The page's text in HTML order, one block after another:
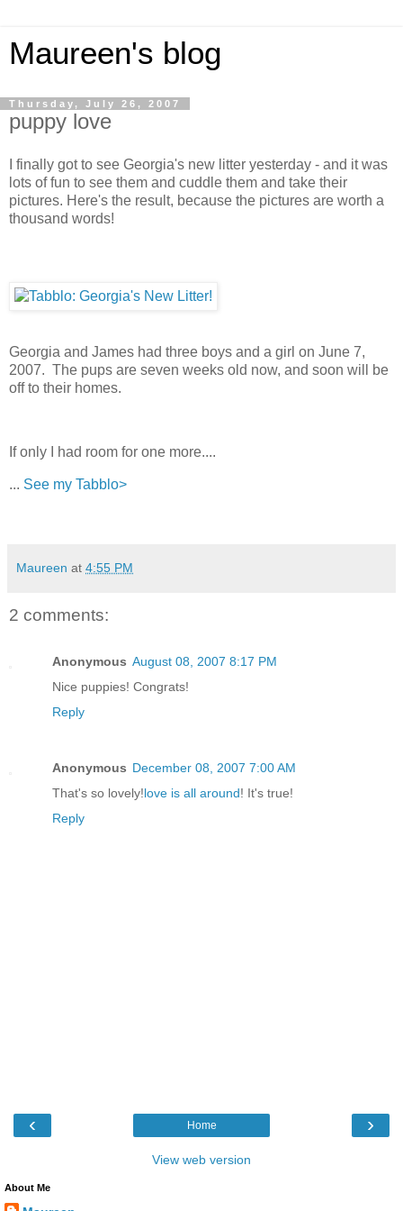
Maureen's blog
Thursday, July 26, 2007
puppy love
I finally got to see Georgia's new litter yesterday - and it was
lots of fun to see them and cuddle them and take their
pictures. Here's the result, because the pictures are worth a
thousand words!
Georgia and James had three boys and a girl on June 7,
2007. The pups are seven weeks old now, and soon will be
off to their homes.
If only I had room for one more....
... See my Tabblo>
Maureen at 4:55 PM
2 comments:
Anonymous August 08, 2007 8:17 PM
Nice puppies! Congrats!
Reply
Anonymous December 08, 2007 7:00 AM
That's so lovely!love is all around! It's true!
Reply
‹ ›
Home
View web version
About Me